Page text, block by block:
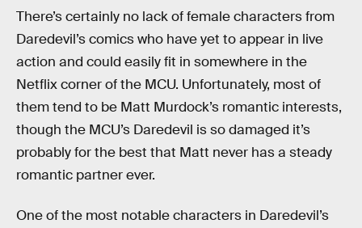
There’s certainly no lack of female characters from
Daredevil’s comics who have yet to appear in live
action and could easily fit in somewhere in the
Netflix corner of the MCU. Unfortunately, most of
them tend to be Matt Murdock’s romantic interests,
though the MCU’s Daredevil is so damaged it’s
probably for the best that Matt never has a steady
romantic partner ever.
One of the most notable characters in Daredevil’s